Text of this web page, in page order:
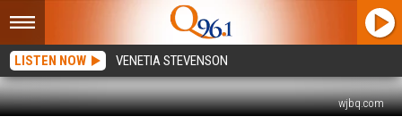
LISTEN NOW VENETIA STEVENSON
wjbq.com